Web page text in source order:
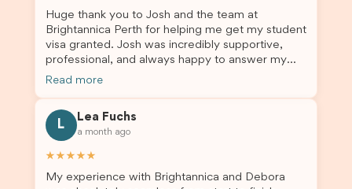
dependent’s visa were successfully approved. I
truly appreciate their outstanding service and
professionalism. If you’re looking for a reliable
and trustworthy migration agent, I highly
recommend their services. Thank you for making
Huge thank you to Josh and the team at
Brightannica Perth for helping me get my student
visa granted. Josh was incredibly supportive,
professional, and always happy to answer my
questions throughout the process. He made a
to anyone needing visa assistance!
Read more
L
Lea Fuchs
a month ago
★★★★★
My experience with Brightannica and Debora